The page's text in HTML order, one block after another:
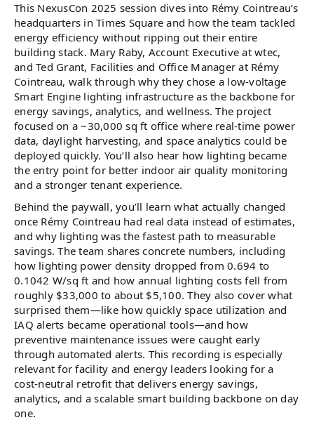
This NexusCon 2025 session dives into Rémy Cointreau’s
headquarters in Times Square and how the team tackled
energy efficiency without ripping out their entire
building stack. Mary Raby, Account Executive at wtec,
and Ted Grant, Facilities and Office Manager at Rémy
Cointreau, walk through why they chose a low-voltage
Smart Engine lighting infrastructure as the backbone for
energy savings, analytics, and wellness. The project
focused on a ~30,000 sq ft office where real-time power
data, daylight harvesting, and space analytics could be
deployed quickly. You’ll also hear how lighting became
the entry point for better indoor air quality monitoring
and a stronger tenant experience.
Behind the paywall, you’ll learn what actually changed
once Rémy Cointreau had real data instead of estimates,
and why lighting was the fastest path to measurable
savings. The team shares concrete numbers, including
how lighting power density dropped from 0.694 to
0.1042 W/sq ft and how annual lighting costs fell from
roughly $33,000 to about $5,100. They also cover what
surprised them—like how quickly space utilization and
IAQ alerts became operational tools—and how
preventive maintenance issues were caught early
through automated alerts. This recording is especially
relevant for facility and energy leaders looking for a
cost-neutral retrofit that delivers energy savings,
analytics, and a scalable smart building backbone on day
one.